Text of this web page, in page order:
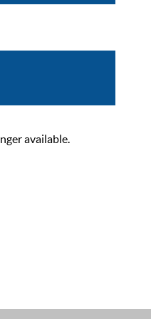
available.